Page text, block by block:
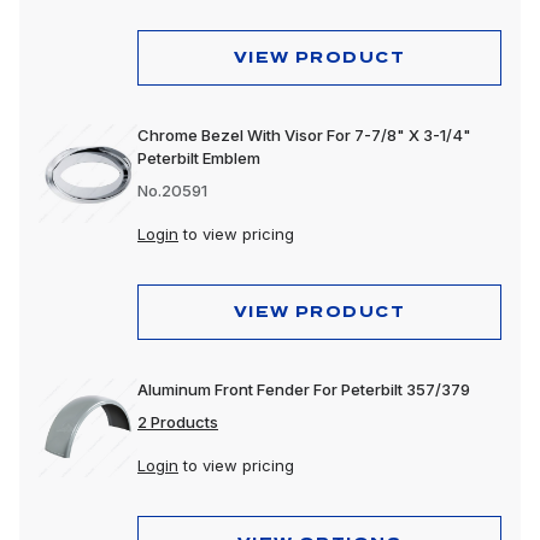
VIEW PRODUCT
Chrome Bezel With Visor For 7-7/8" X 3-1/4"
Peterbilt Emblem
No.20591
Login to view pricing
VIEW PRODUCT
Aluminum Front Fender For Peterbilt 357/379
2 Products
Login to view pricing